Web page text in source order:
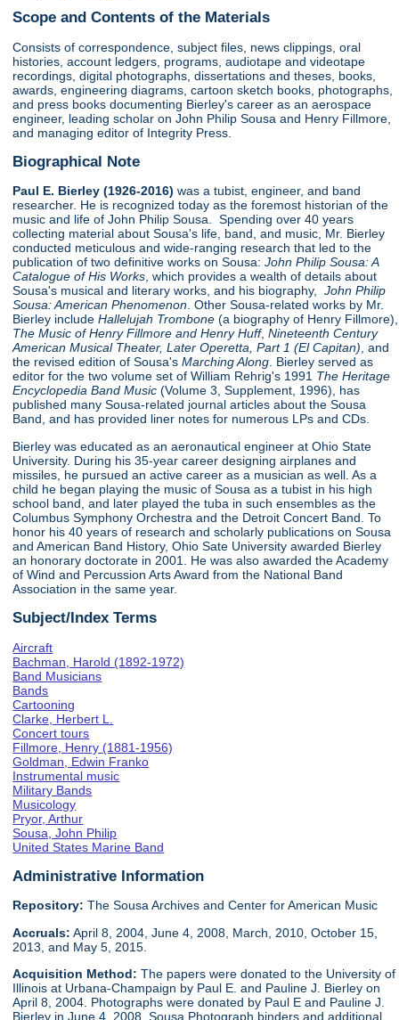
Scope and Contents of the Materials
Consists of correspondence, subject files, news clippings, oral
histories, account ledgers, programs, audiotape and videotape
recordings, digital photographs, dissertations and theses, books,
awards, engineering diagrams, cartoon sketch books, photographs,
and press books documenting Bierley's career as an aerospace
engineer, leading scholar on John Philip Sousa and Henry Fillmore,
and managing editor of Integrity Press.
Biographical Note
Paul E. Bierley (1926-2016)was a tubist, engineer, and band
researcher. He is recognized today as the foremost historian of the
music and life of John Philip Sousa. Spending over 40 years
collecting material about Sousa's life, band, and music, Mr. Bierley
conducted meticulous and wide-ranging research that led to the
publication of two definitive works on Sousa:John Philip Sousa: A
Catalogue of His Works, which provides a wealth of details about
Sousa's musical and literary works, and his biography,John Philip
Sousa: American Phenomenon. Other Sousa-related works by Mr.
Bierley includeHallelujah Trombone (a biography of Henry Fillmore),
The Music of Henry Fillmore and Henry Huff,Nineteenth Century
American Musical Theater, Later Operetta, Part 1 (El Capitan), and
the revised edition of Sousa'sMarching Along. Bierley served as
editor for the two volume set of William Rehrig's 1991 The Heritage
Encyclopedia Band Music (Volume 3, Supplement, 1996), has
published many Sousa-related journal articles about the Sousa
Band, and has provided liner notes for numerous LPs and CDs.
Bierley was educated as an aeronautical engineer at Ohio State
University. During his 35-year career designing airplanes and
missiles, he pursued an active career as a musician as well. As a
child he began playing the music of Sousa as a tubist in his high
school band, and later played the tuba in such ensembles as the
Columbus Symphony Orchestra and the Detroit Concert Band. To
honor his 40 years of research and scholarly publications on Sousa
and American Band History, Ohio Sate University awarded Bierley
an honorary doctorate in 2001. He was also awarded the Academy
of Wind and Percussion Arts Award from the National Band
Association in the same year.
Subject/Index Terms
Aircraft
Bachman, Harold (1892-1972)
Band Musicians
Bands
Cartooning
Clarke, Herbert L.
Concert tours
Fillmore, Henry (1881-1956)
Goldman, Edwin Franko
Instrumental music
Military Bands
Musicology
Pryor, Arthur
Sousa, John Philip
United States Marine Band
Administrative Information
Repository: The Sousa Archives and Center for American Music
Accruals: April 8, 2004, June 4, 2008, March, 2010, October 15,
2013, and May 5, 2015.
Acquisition Method:The papers were donated to the University of
Illinois at Urbana-Champaign by Paul E. and Pauline J. Bierley on
April 8, 2004. Photographs were donated by Paul E and Pauline J.
Bierley in June 4, 2008. Sousa Photograph binders and additional